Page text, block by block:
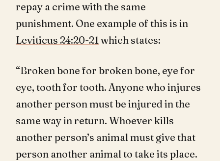
repay a crime with the same
punishment. One example of this is in
Leviticus 24:20-21which states:
“Broken bone for broken bone, eye for
eye, tooth for tooth. Anyone who injures
another person must be injured in the
same way in return. Whoever kills
another person’s animal must give that
person another animal to take its place.